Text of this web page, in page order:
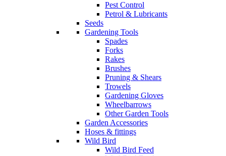
Pest Control
Petrol & Lubricants
Seeds
Gardening Tools
Spades
Forks
Rakes
Brushes
Pruning & Shears
Trowels
Gardening Gloves
Wheelbarrows
Other Garden Tools
Garden Accessories
Hoses & fittings
Wild Bird
Wild Bird Feed